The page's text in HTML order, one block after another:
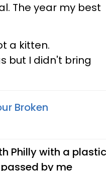
The year my best
a kitten.
but I didn't bring
Broken
Philly with a plastic
by me